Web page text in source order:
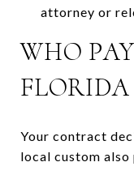
attorney or
WHO
FLORIDA
Your contract
local custom also